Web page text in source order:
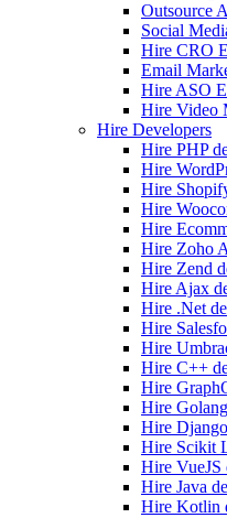
Outsource
Social
Hire CRO
Email
Hire ASO
Hire Video
Hire Developers
Hire PHP
Hire
Hire
Hire
Hire
Hire Zoho
Hire Zend
Hire Ajax
Hire .Net
Hire
Hire
Hire C++
Hire
Hire
Hire
Hire Scikit
Hire VueJS
Hire Java
Hire Kotlin